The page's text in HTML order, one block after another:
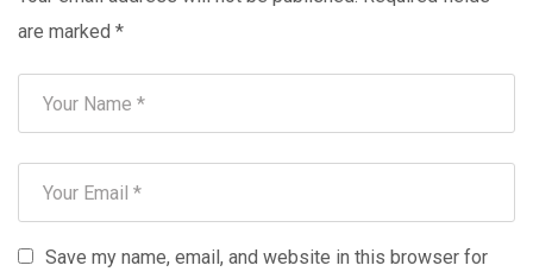
are marked *
Save my name, email, and website in this browser for